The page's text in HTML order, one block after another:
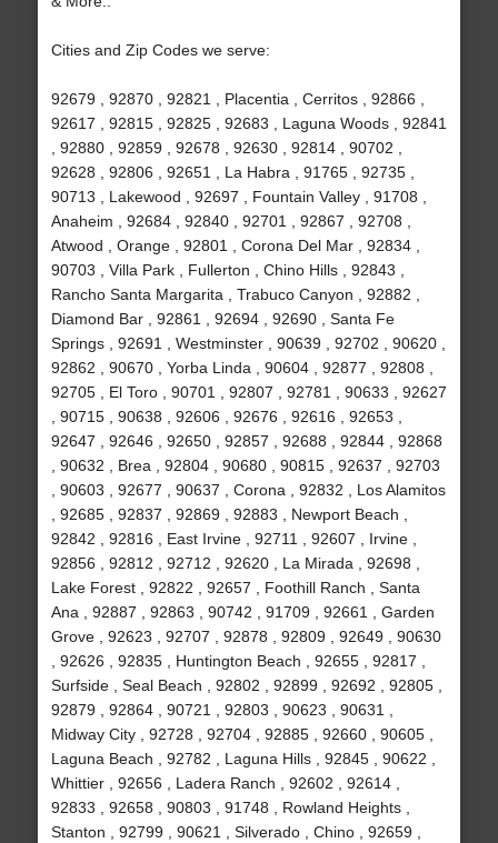
Cities and Zip Codes we serve:
92679 , 92870 , 92821 , Placentia , Cerritos , 92866 ,
92617 , 92815 , 92825 , 92683 , Laguna Woods , 92841
, 92880 , 92859 , 92678 , 92630 , 92814 , 90702 ,
92628 , 92806 , 92651 , La Habra , 91765 , 92735 ,
90713 , Lakewood , 92697 , Fountain Valley , 91708 ,
Anaheim , 92684 , 92840 , 92701 , 92867 , 92708 ,
Atwood , Orange , 92801 , Corona Del Mar , 92834 ,
90703 , Villa Park , Fullerton , Chino Hills , 92843 ,
Rancho Santa Margarita , Trabuco Canyon , 92882 ,
Diamond Bar , 92861 , 92694 , 92690 , Santa Fe
Springs , 92691 , Westminster , 90639 , 92702 , 90620 ,
92862 , 90670 , Yorba Linda , 90604 , 92877 , 92808 ,
92705 , El Toro , 90701 , 92807 , 92781 , 90633 , 92627
, 90715 , 90638 , 92606 , 92676 , 92616 , 92653 ,
92647 , 92646 , 92650 , 92857 , 92688 , 92844 , 92868
, 90632 , Brea , 92804 , 90680 , 90815 , 92637 , 92703
, 90603 , 92677 , 90637 , Corona , 92832 , Los Alamitos
, 92685 , 92837 , 92869 , 92883 , Newport Beach ,
92842 , 92816 , East Irvine , 92711 , 92607 , Irvine ,
92856 , 92812 , 92712 , 92620 , La Mirada , 92698 ,
Lake Forest , 92822 , 92657 , Foothill Ranch , Santa
Ana , 92887 , 92863 , 90742 , 91709 , 92661 , Garden
Grove , 92623 , 92707 , 92878 , 92809 , 92649 , 90630
, 92626 , 92835 , Huntington Beach , 92655 , 92817 ,
Surfside , Seal Beach , 92802 , 92899 , 92692 , 92805 ,
92879 , 92864 , 90721 , 92803 , 90623 , 90631 ,
Midway City , 92728 , 92704 , 92885 , 92660 , 90605 ,
Laguna Beach , 92782 , Laguna Hills , 92845 , 90622 ,
Whittier , 92656 , Ladera Ranch , 92602 , 92614 ,
92833 , 92658 , 90803 , 91748 , Rowland Heights ,
Stanton , 92799 , 90621 , Silverado , Chino , 92659 ,